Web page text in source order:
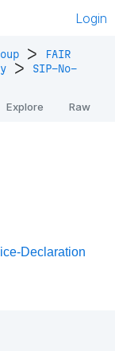
Login
>
FAIR
>
SIP-No-
Explore Raw
Declaration